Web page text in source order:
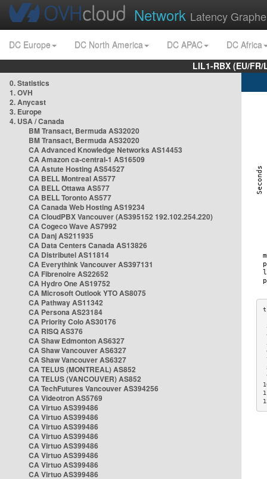
Network Latency
DC Europe DC North America DC APAC
DC Africa
LIL1-RBX (EU/
0. Statistics
1. OVH
2. Anycast
3. Europe
4. USA / Canada
BM Transact, Bermuda AS32020
BM Transact, Bermuda AS32020
CA Advanced Knowledge Networks AS14453
CA Amazon ca-central-1 AS16509
CA Astute Hosting AS54527
CA BELL Montreal AS577
CA BELL Ottawa AS577
CA BELL Toronto AS577
CA Canada Web Hosting AS19234
CA CloudPBX Vancouver (AS395152 192.102.254.220)
CA Cogeco Wave AS7992
CA Danj AS211935
CA Data Centers Canada AS13826
CA Distributel AS11814
CA Everythink Vancouver AS397131
CA Fibrenoire AS22652
CA Hydro One AS19752
CA Microsoft Outlook YTO AS8075
CA Pathway AS11342
CA Persona AS23184
CA Priority Colo AS30176
CA RISQ AS376
CA Shaw Edmonton AS6327
CA Shaw Vancouver AS6327
CA Shaw Vancouver AS6327
CA TELUS (MONTREAL) AS852
CA TELUS (VANCOUVER) AS852
CA TechFutures Vancouver AS394256
CA Videotron AS5769
CA Virtuo AS399486
CA Virtuo AS399486
CA Virtuo AS399486
CA Virtuo AS399486
CA Virtuo AS399486
CA Virtuo AS399486
CA Virtuo AS399486
CA Virtuo AS399486